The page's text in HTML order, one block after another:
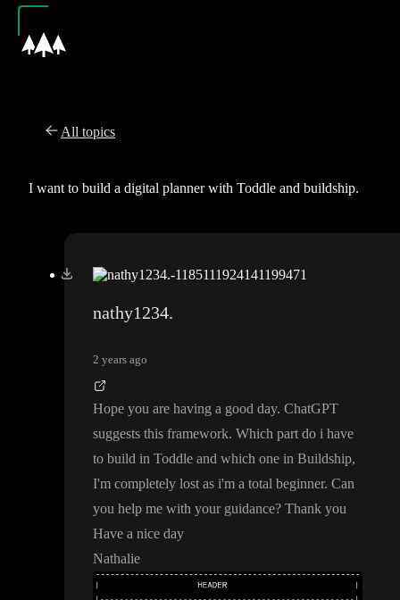
All topics
I want to build a digital planner with Toddle and buildship.
nathy1234.
2 years ago
Hope you are having a good day. ChatGPT
suggests this framework. Which part do i have
to build in Toddle and which one in Buildship,
I'm completely lost as i'm a total beginner. Can
you help me with your guidance? Thank you
Have a nice day
Nathalie